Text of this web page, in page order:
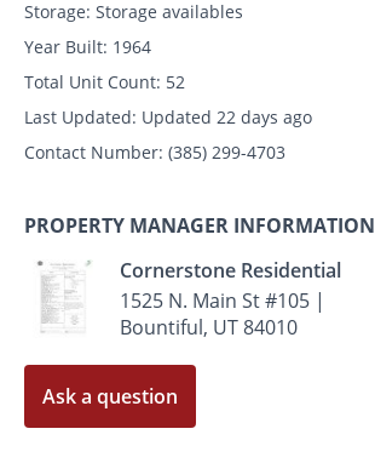
Storage: Storage availables
Year Built: 1964
Total Unit Count: 52
Last Updated: Updated 22 days ago
Contact Number: (385) 299-4703
PROPERTY MANAGER INFORMATION
Cornerstone Residential
1525 N. Main St #105 |
Bountiful, UT 84010
Ask a question